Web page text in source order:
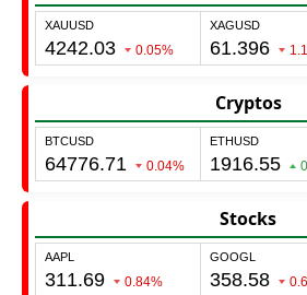
Cryptos
Stocks